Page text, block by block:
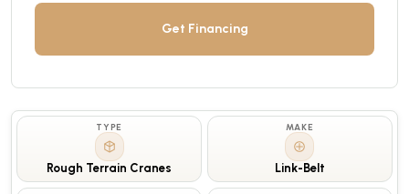
Get Financing
TYPE
Rough Terrain Cranes
MAKE
Link-Belt